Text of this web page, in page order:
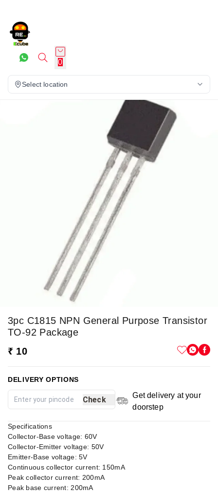
0
Select location
3pc C1815 NPN General Purpose Transistor
TO-92 Package
₹ 10
DELIVERY OPTIONS
Check
Get delivery at your
doorstep
Specifications
Collector-Base voltage: 60V
Collector-Emitter voltage: 50V
Emitter-Base voltage: 5V
Continuous collector current: 150mA
Peak collector current: 200mA
Peak base current: 200mA